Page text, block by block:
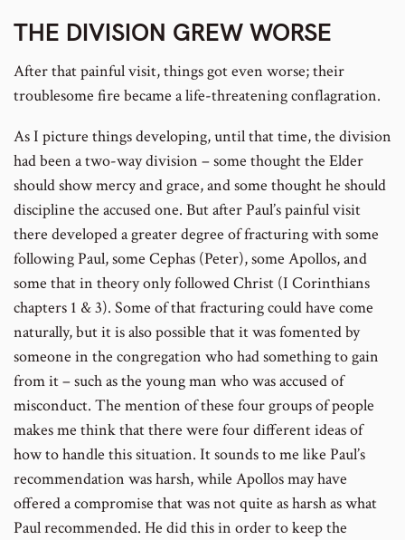
THE DIVISION GREW WORSE
After that painful visit, things got even worse; their
troublesome fire became a life-threatening conflagration.
As I picture things developing, until that time, the division
had been a two-way division – some thought the Elder
should show mercy and grace, and some thought he should
discipline the accused one. But after Paul’s painful visit
there developed a greater degree of fracturing with some
following Paul, some Cephas (Peter), some Apollos, and
some that in theory only followed Christ (I Corinthians
chapters 1 & 3). Some of that fracturing could have come
naturally, but it is also possible that it was fomented by
someone in the congregation who had something to gain
from it – such as the young man who was accused of
misconduct. The mention of these four groups of people
makes me think that there were four different ideas of
how to handle this situation. It sounds to me like Paul’s
recommendation was harsh, while Apollos may have
offered a compromise that was not quite as harsh as what
Paul recommended. He did this in order to keep the